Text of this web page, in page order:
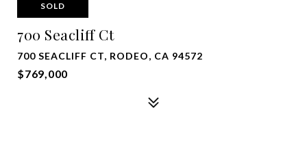
SOLD
700 Seacliff Ct
700 SEACLIFF CT, RODEO, CA 94572
$769,000